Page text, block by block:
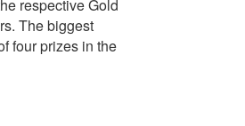
respective Gold
The biggest
four prizes in the